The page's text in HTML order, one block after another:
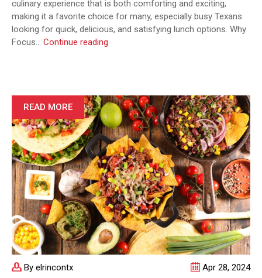
culinary experience that is both comforting and exciting,
making it a favorite choice for many, especially busy Texans
looking for quick, delicious, and satisfying lunch options. Why
Focus… Continue reading
and
Satisfying
Options
for
Busy
Texans
By elrincontx Apr 28, 2024
READ MORE